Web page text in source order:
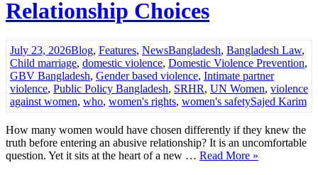
Relationship Choices
July 23, 2026Blog, Features, NewsBangladesh, Bangladesh Law,
Child marriage, domestic violence, Domestic Violence Prevention,
GBV Bangladesh, Gender based violence, Intimate partner
violence, Public Policy Bangladesh, SRHR, UN Women, violence
against women, who, women's rights, women's safetySajed Karim
How many women would have chosen differently if they knew the
truth before entering an abusive relationship? It is an uncomfortable
question. Yet it sits at the heart of a new … Read More »